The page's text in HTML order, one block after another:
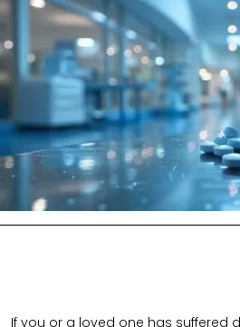
If you or a loved one has suffered